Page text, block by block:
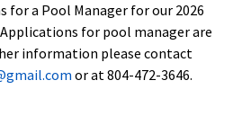
for a Pool Manager for our 2026
for pool manager are
information please contact
or at 804-472-3646.